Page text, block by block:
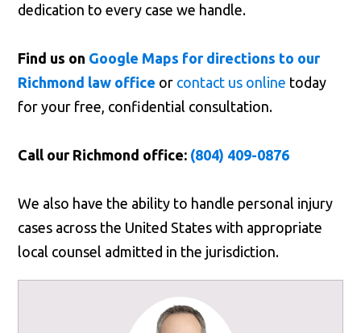
dedication to every case we handle.
Find us on Google Maps for directions to our
Richmond law office or contact us online today
for your free, confidential consultation.
Call our Richmond office: (804) 409-0876
We also have the ability to handle personal injury
cases across the United States with appropriate
local counsel admitted in the jurisdiction.